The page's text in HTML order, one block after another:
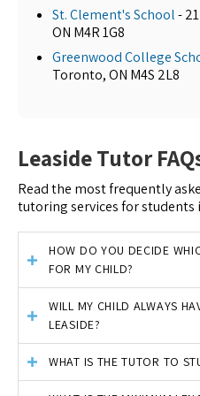
St. Clement's School-
ON M4R 1G8
Greenwood College
Toronto, ON M4S 2L8
Leaside Tutor
Read the most frequently
tutoring services for students
HOW DO YOU DECIDE
FOR MY CHILD?
WILL MY CHILD ALWAYS
LEASIDE?
WHAT IS THE TUTOR TO